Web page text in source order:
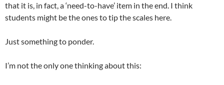
that it is, in fact, a ‘need-to-have’ item in the end. I think
students might be the ones to tip the scales here.
Just something to ponder.
I’m not the only one thinking about this: